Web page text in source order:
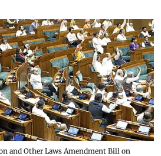
and Other Laws Amendment Bill on